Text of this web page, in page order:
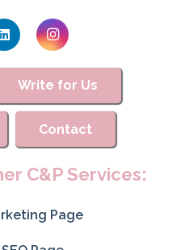
Write for Us
Contact
C&P Services:
Page